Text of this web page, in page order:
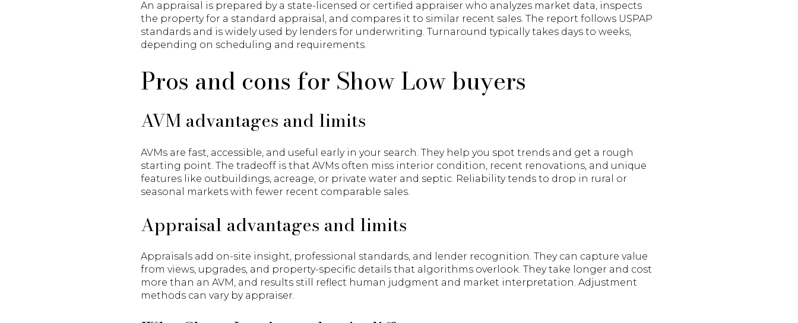
An appraisal is prepared by a state-licensed or certified appraiser who analyzes market data, inspects
the property for a standard appraisal, and compares it to similar recent sales. The report follows USPAP
standards and is widely used by lenders for underwriting. Turnaround typically takes days to weeks,
depending on scheduling and requirements.
Pros and cons for Show Low buyers
AVM advantages and limits
AVMs are fast, accessible, and useful early in your search. They help you spot trends and get a rough
starting point. The tradeoff is that AVMs often miss interior condition, recent renovations, and unique
features like outbuildings, acreage, or private water and septic. Reliability tends to drop in rural or
seasonal markets with fewer recent comparable sales.
Appraisal advantages and limits
Appraisals add on-site insight, professional standards, and lender recognition. They can capture value
from views, upgrades, and property-specific details that algorithms overlook. They take longer and cost
more than an AVM, and results still reflect human judgment and market interpretation. Adjustment
methods can vary by appraiser.